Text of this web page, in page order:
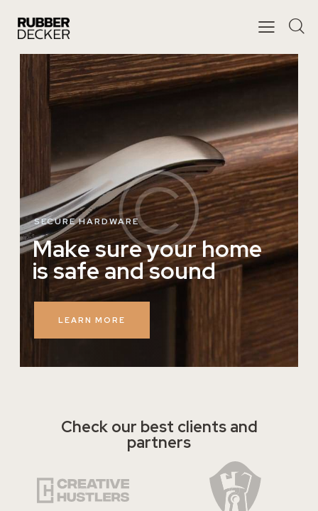
SECURE HARDWARE
Makesureyourhome
issafeandsound
LEARN MORE
Check our best clients and
partners